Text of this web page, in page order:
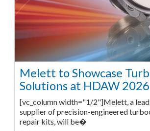
Melett to Showcase
Solutions at HDAW 2026
[vc_column width="1/2"]Melett, a
supplier of precision-engineered
repair kits, will be�